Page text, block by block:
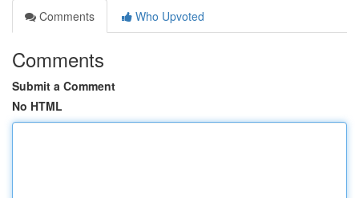
Comments
Who Upvoted
Comments
Submit a Comment
No HTML